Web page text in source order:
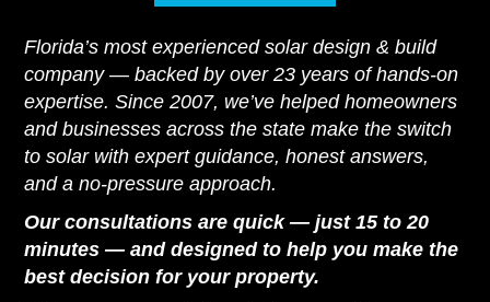
Florida’s most experienced solar design & build
company — backed by over 23 years of hands-on
expertise. Since 2007, we’ve helped homeowners
and businesses across the state make the switch
to solar with expert guidance, honest answers,
and a no-pressure approach.
Our consultations are quick — just 15 to 20
minutes — and designed to help you make the
best decision for your property.